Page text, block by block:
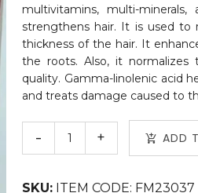
multivitamins, multi-
strengthens hair. It is used to
thickness of the hair. It
the roots. Also, it
quality. Gamma-linolenic acid
and treats damage caused to
ADD
SKU: ITEM CODE: FM23037